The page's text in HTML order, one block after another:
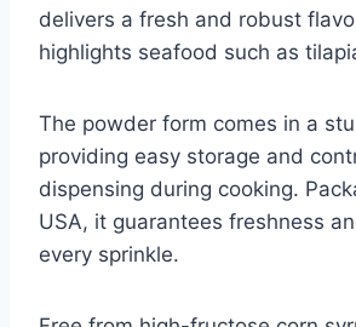
delivers a fresh and robust
highlights seafood such as
The powder form comes in a
providing easy storage and
dispensing during cooking.
USA, it guarantees freshness
every sprinkle.